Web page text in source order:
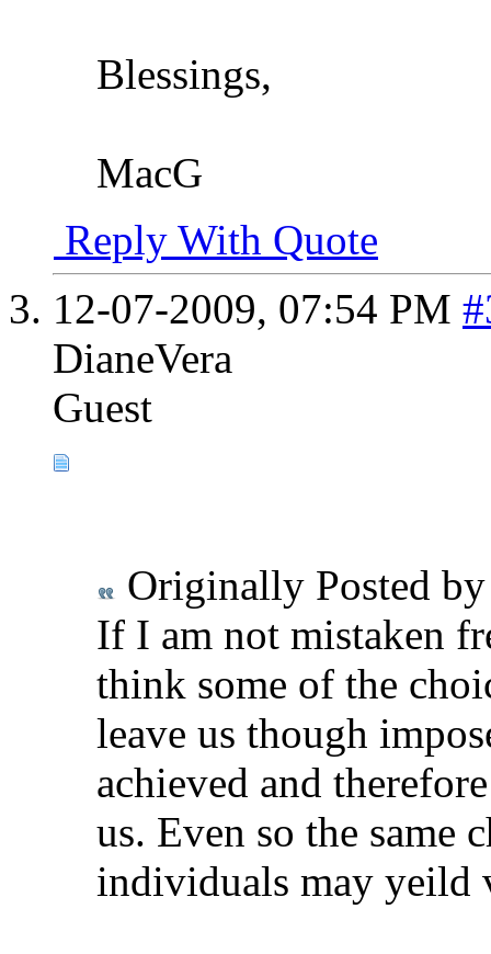
Blessings,
MacG
Reply With Quote
12-07-2009, 07:54 PM
DianeVera
Guest
Originally Posted
If I am not mistaken
think some of the
leave us though
achieved and
us. Even so the same
individuals may yeild